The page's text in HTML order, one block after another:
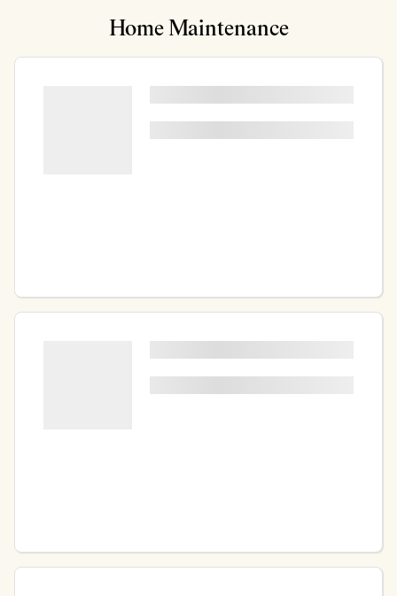
Home Maintenance